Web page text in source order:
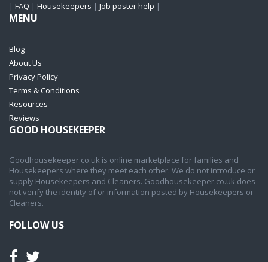
| FAQ | Housekeepers | Job poster help |
MENU
Blog
About Us
Privacy Policy
Terms & Conditions
Resources
Reviews
GOOD HOUSEKEEPER
Goodhousekeeper.co.uk is online marketplace for families and
Housekeepers where they meet each other. We do not introduce or
supply Housekeepers and Cleaners. Goodhousekeeper.co.uk does
not verify the identity of or information posted by Housekeepers or
Cleaners.
FOLLOW US